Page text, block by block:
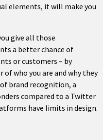
elements, it will make you
give all those
a better chance of
or customers – by
who you are and why they
brand recognition, a
compared to a Twitter
have limits in design.